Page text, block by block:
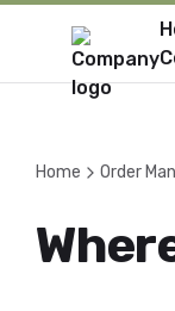
Home Order